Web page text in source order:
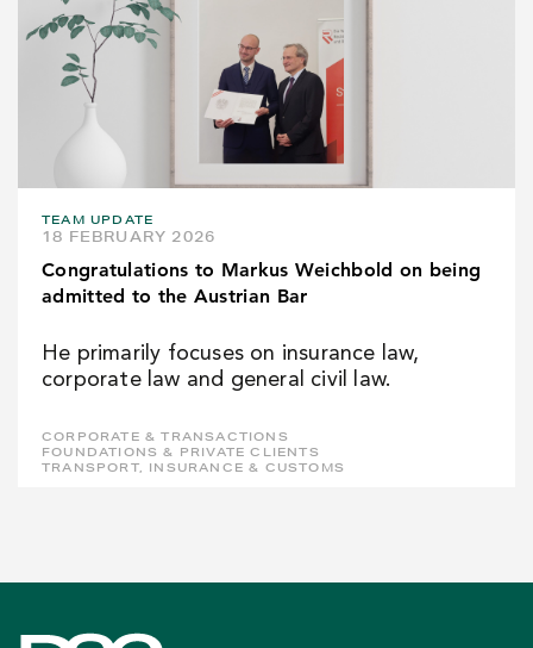
TEAM UPDATE
18 FEBRUARY 2026
Congratulations to Markus Weichbold on being
admitted to the Austrian Bar
He primarily focuses on insurance law,
corporate law and general civil law.
CORPORATE & TRANSACTIONS
FOUNDATIONS & PRIVATE CLIENTS
TRANSPORT, INSURANCE & CUSTOMS